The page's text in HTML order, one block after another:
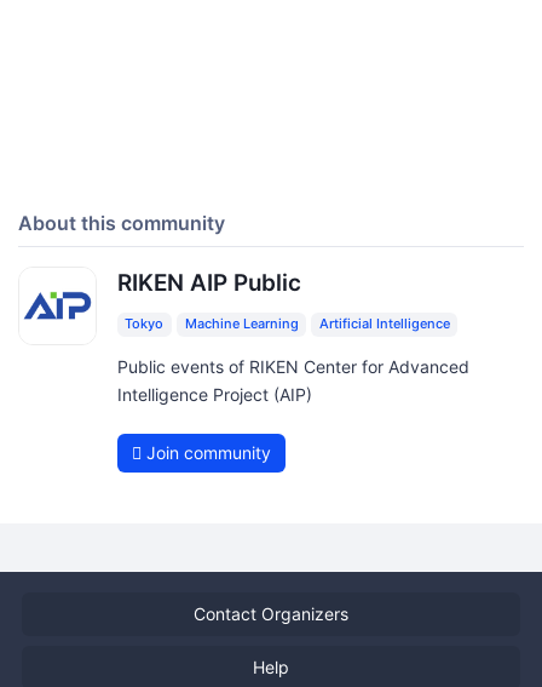
About this community
RIKEN AIP Public
Tokyo Machine Learning Artificial Intelligence
Public events of RIKEN Center for Advanced
Intelligence Project (AIP)
Join community
Contact Organizers
Help